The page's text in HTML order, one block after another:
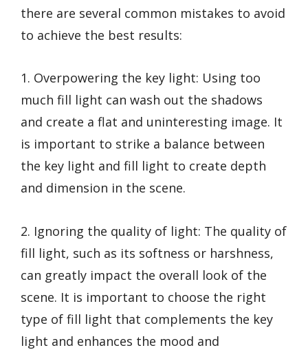
there are several common mistakes to avoid
to achieve the best results:
1. Overpowering the key light: Using too
much fill light can wash out the shadows
and create a flat and uninteresting image. It
is important to strike a balance between
the key light and fill light to create depth
and dimension in the scene.
2. Ignoring the quality of light: The quality of
fill light, such as its softness or harshness,
can greatly impact the overall look of the
scene. It is important to choose the right
type of fill light that complements the key
light and enhances the mood and